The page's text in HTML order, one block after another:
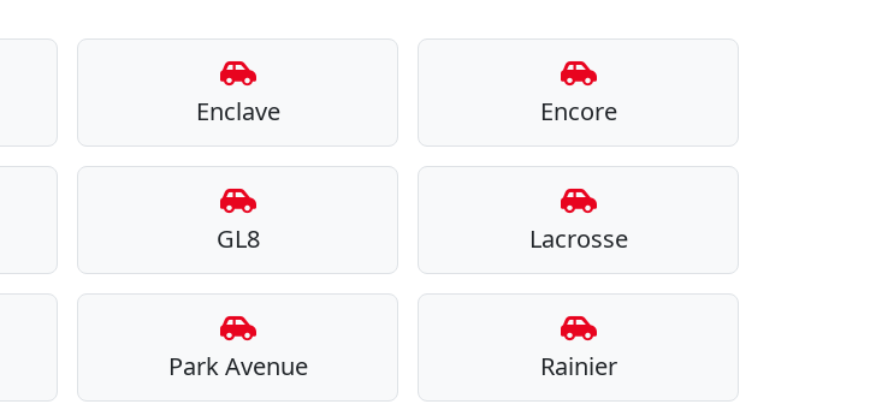
Enclave Encore
GL8 Lacrosse
Park Avenue Rainier